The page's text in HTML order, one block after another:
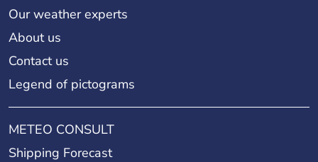
Our weather experts
About us
Contact us
Legend of pictograms
METEO CONSULT
Shipping Forecast